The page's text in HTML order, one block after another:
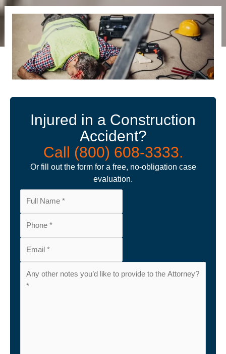
Injured in a Construction
Accident?
Call (800) 608-3333.
Or fill out the form for a free, no-obligation case
evaluation.